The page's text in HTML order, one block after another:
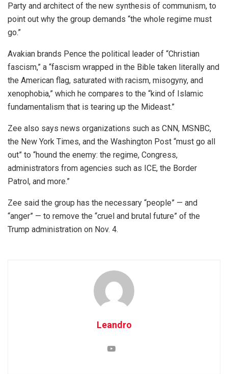
Party and architect of the new synthesis of communism, to
point out why the group demands “the whole regime must
go.”
Avakian brands Pence the political leader of “Christian
fascism,” a “fascism wrapped in the Bible taken literally and
the American flag, saturated with racism, misogyny, and
xenophobia,” which he compares to the “kind of Islamic
fundamentalism that is tearing up the Mideast.”
Zee also says news organizations such as CNN, MSNBC,
the New York Times, and the Washington Post “must go all
out” to “hound the enemy: the regime, Congress,
administrators from agencies such as ICE, the Border
Patrol, and more.”
Zee said the group has the necessary “people” — and
“anger” — to remove the “cruel and brutal future” of the
Trump administration on Nov. 4.
Leandro